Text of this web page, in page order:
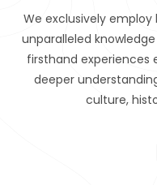
We exclusively
unparalleled
firsthand experiences
deeper
culture,